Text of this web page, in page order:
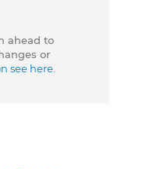
ahead to
or
see here.